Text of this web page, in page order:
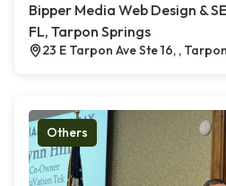
Bipper Media Web Design &
FL, Tarpon Springs
23 E Tarpon Ave Ste 16, ,
Others